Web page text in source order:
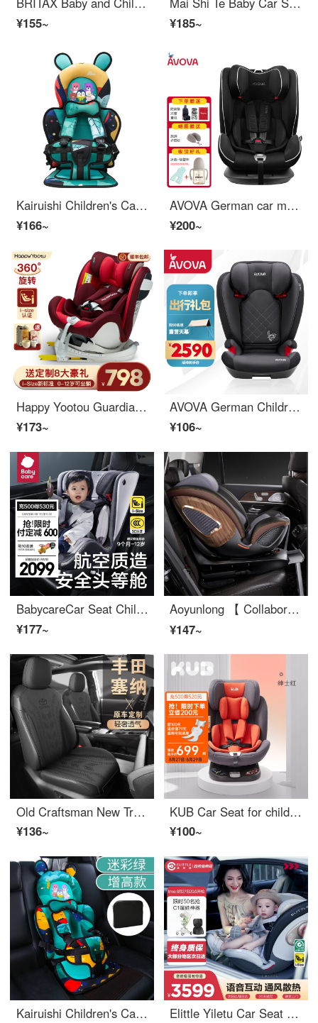
¥155~
¥185~
Kairuishi Children's Car Seat Cushion Car Baby 0-4-12 Years Old Easy and Convenient Car Seat Cushion [Upgrade] Camo Mouse Hair Seat Cushion+Elevated Cushion
¥166~
AVOVA German car mounted child safety car seats for babies 9 months to 12 years old can recline in a wide cabin with a large whirlwind pearl black color
¥200~
Happy Yootou Guardian Knight 360 Spinning, Seatable, Livable ISOfix Hard Interface Car Car Seat for Children 0-4-12 Years Old German Red
¥173~
AVOVA German Children's Car Seat Automotive Fit Baby 3-12 Years Old R129 Certified ISOFIX Munich
¥106~
BabycareCar Seat Children's Car Seat 0-4-12 Year Old Car Car Car Baby Seat Star Silver
¥177~
Aoyunlong 【 Collaborate 】 S360 Rotating Children's Car Seat Newborn All in One Convertible Car Seat 0-12 Year Old Baby Car Black Gold 【 R129 True i-size All Stage 】
¥147~
Old Craftsman New Trend Toyota Senna Special Car Cushion Seat Cover Suede Four Seasons GM Senna Seat Cover Ventilation and Breathable Mysterious Black - Standard [All Car Seven Seats] Toyota Senna Special Car Customization
¥136~
KUB Car Seat for children aged 0-12, 360 degree rotation, sitting, lying, front and back installation, ISOFIX interface, gentlemen's red for cars
¥100~
Kairuishi Children's Car Seat Easy Portable Cushion Car Carrying Baby Universal Upgrade Plus Plus Plus Plus Plus Plus Plus Plus Plus Plus Plus Plus Plus Plus Plus Plus Plus Plus Plus Plus Plus Plus Plus Plus Plus Plus Plus Plus Plus Plus Plus Plus Pl...
Elittle Yiletu Car Seat 0-7 Year Old Intelligent Ventilation Children's Car Carrying 360 Rotation S8 Whale, Tiger, and Whale Qiyuan - Upgrade 【 Xiaoyi Intelligent Monitoring 】